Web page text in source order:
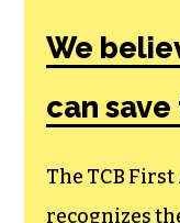
We
can
The TCB
recognizes